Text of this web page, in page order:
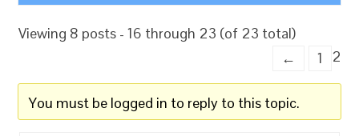
Viewing 8 posts - 16 through 23 (of 23 total)
←
1 2
You must be logged in to reply to this topic.